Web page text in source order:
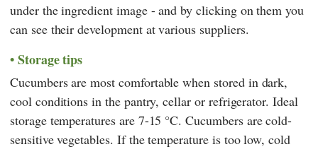
under the ingredient image - and by clicking on them you
can see their development at various suppliers.
Storage tips
Cucumbers are most comfortable when stored in dark,
cool conditions in the pantry, cellar or refrigerator. Ideal
storage temperatures are 7-15 °C. Cucumbers are cold-
sensitive vegetables. If the temperature is too low, cold